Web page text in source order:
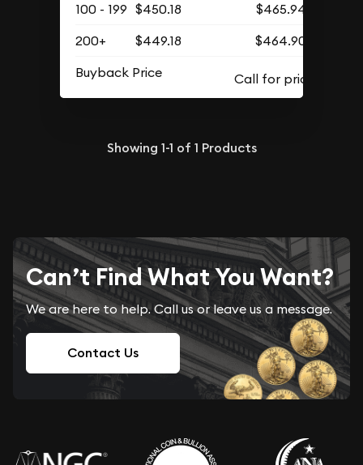
100 - 199 $450.18
$465.94
200+
$449.18
$464.90
Buyback Price
Showing 1-1 of 1 Products
Can’t Find What You Want?
We are here to help. Call us or leave us a message.
Contact Us